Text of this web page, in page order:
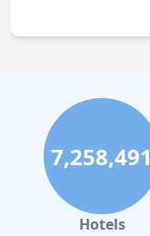
7,258,491
Hotels